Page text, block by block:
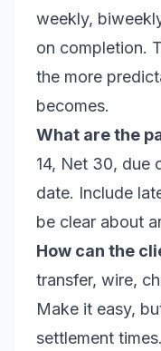
weekly,
on completion.
the more
becomes.
What are the
14, Net 30, due
date. Include
be clear about
How can the
transfer, wire,
Make it easy,
settlement times.